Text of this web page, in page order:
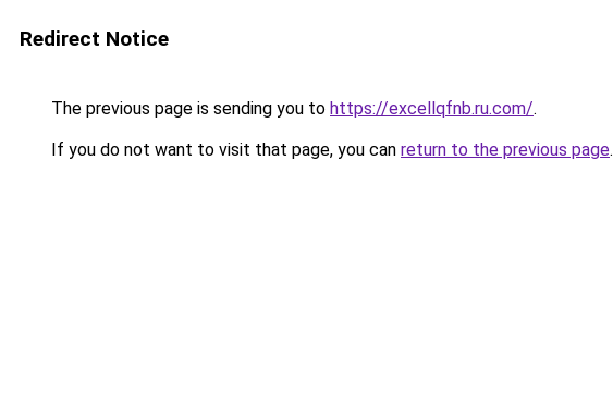
Redirect Notice
The previous page is sending you to https://excellqfnb.ru.com/.
If you do not want to visit that page, you can return to the previous page.